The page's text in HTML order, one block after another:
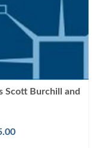
Scott Burchill and
Current